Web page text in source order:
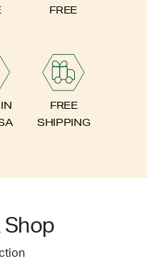
FREE
FREE
SHIPPING
Shop